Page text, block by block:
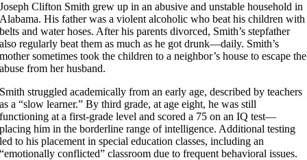
Joseph Clifton Smith grew up in an abusive and unstable household in
Alabama. His father was a violent alcoholic who beat his children with
belts and water hoses. After his parents divorced, Smith’s stepfather
also regularly beat them as much as he got drunk—daily. Smith’s
mother sometimes took the children to a neighbor’s house to escape the
abuse from her husband.
Smith struggled academically from an early age, described by teachers
as a “slow learner.” By third grade, at age eight, he was still
functioning at a first-grade level and scored a 75 on an IQ test—
placing him in the borderline range of intelligence. Additional testing
led to his placement in special education classes, including an
“emotionally conflicted” classroom due to frequent behavioral issues.